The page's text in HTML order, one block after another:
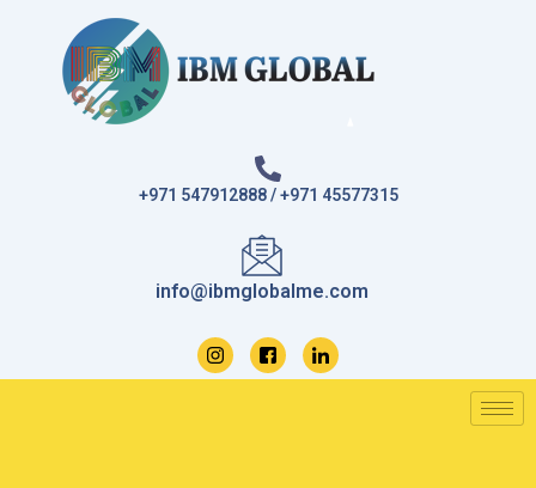
+971 547912888 / +971 45577315
info@ibmglobalme.com